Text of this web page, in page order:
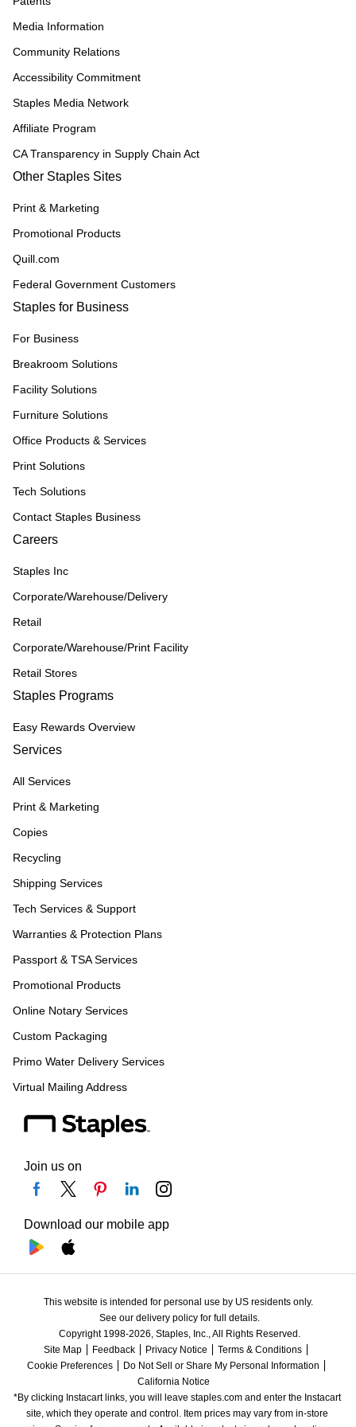
Media Information
Community Relations
Accessibility Commitment
Staples Media Network
Affiliate Program
CA Transparency in Supply Chain Act
Other Staples Sites
Print & Marketing
Promotional Products
Quill.com
Federal Government Customers
Staples for Business
For Business
Breakroom Solutions
Facility Solutions
Furniture Solutions
Office Products & Services
Print Solutions
Tech Solutions
Contact Staples Business
Careers
Staples Inc
Corporate/Warehouse/Delivery
Retail
Corporate/Warehouse/Print Facility
Retail Stores
Staples Programs
Easy Rewards Overview
Services
All Services
Print & Marketing
Copies
Recycling
Shipping Services
Tech Services & Support
Warranties & Protection Plans
Passport & TSA Services
Promotional Products
Online Notary Services
Custom Packaging
Primo Water Delivery Services
Virtual Mailing Address
Join us on
Download our mobile app
This website is intended for personal use by US residents only.
See our delivery policy for full details.
Copyright 1998-2026, Staples, Inc., All Rights Reserved.
Site Map
Feedback Privacy Notice
Terms & Conditions
Cookie Preferences
Do Not Sell or Share My Personal Information
California Notice
*By clicking Instacart links, you will leave staples.com and enter the Instacart
site, which they operate and control. Item prices may vary from in-store